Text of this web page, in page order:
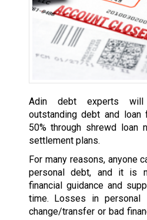
Adin debt experts
outstanding debt and
50% through shrewd loan
settlement plans.
For many reasons, anyone
personal debt, and it is
financial guidance and
time. Losses in personal
change/transfer or bad